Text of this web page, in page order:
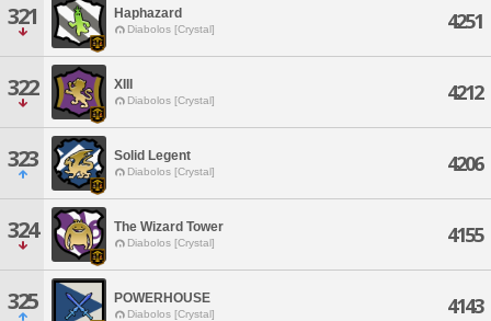
321 Haphazard
Diabolos [Crystal] 4251
322 XIII
Diabolos [Crystal] 4212
323 Solid Legent
Diabolos [Crystal] 4206
324 The Wizard Tower
Diabolos [Crystal] 4155
325 POWERHOUSE
Diabolos [Crystal] 4143